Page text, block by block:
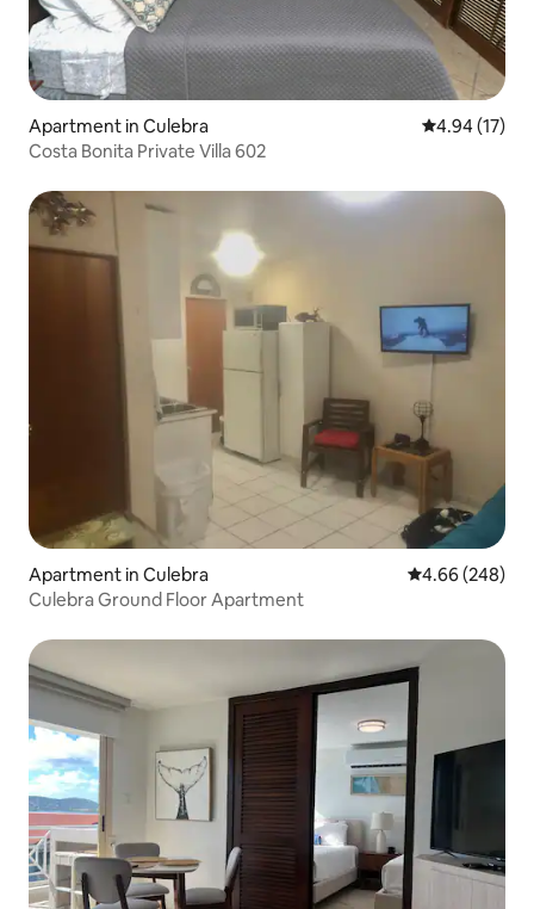
Apartment in Culebra 4.94 out of 5
4.94 (17)
Costa Bonita Private Villa 602
Apartment in Culebra 4.66 out of 5
4.66 (248)
Culebra Ground Floor Apartment